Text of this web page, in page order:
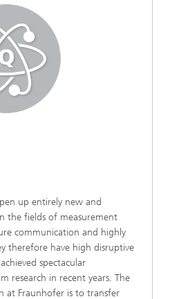
up entirely new and
the fields of measurement
communication and highly
therefore have high disruptive
spectacular
research in recent years. The
at Fraunhofer is to transfer